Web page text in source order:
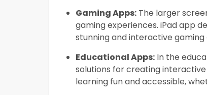
Gaming Apps: The larger
gaming experiences. iPad app
stunning and interactive gaming
Educational Apps: In the
solutions for creating
learning fun and accessible,